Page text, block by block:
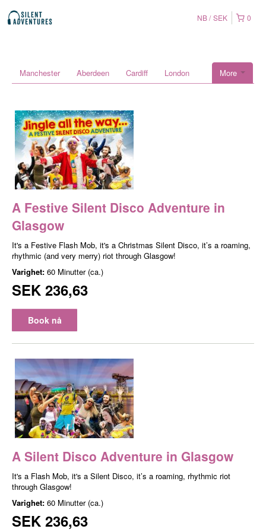
0
NB SEK
More
Manchester Aberdeen Cardiff London
A Festive Silent Disco Adventure in
Glasgow
It's a Festive Flash Mob, it's a Christmas Silent Disco, it’s a roaming,
rhythmic (and very merry) riot through Glasgow!
Varighet: 60 Minutter (ca.)
SEK 236,63
Book nå
A Silent Disco Adventure in Glasgow
It's a Flash Mob, it's a Silent Disco, it’s a roaming, rhythmic riot
through Glasgow!
Varighet: 60 Minutter (ca.)
SEK 236,63